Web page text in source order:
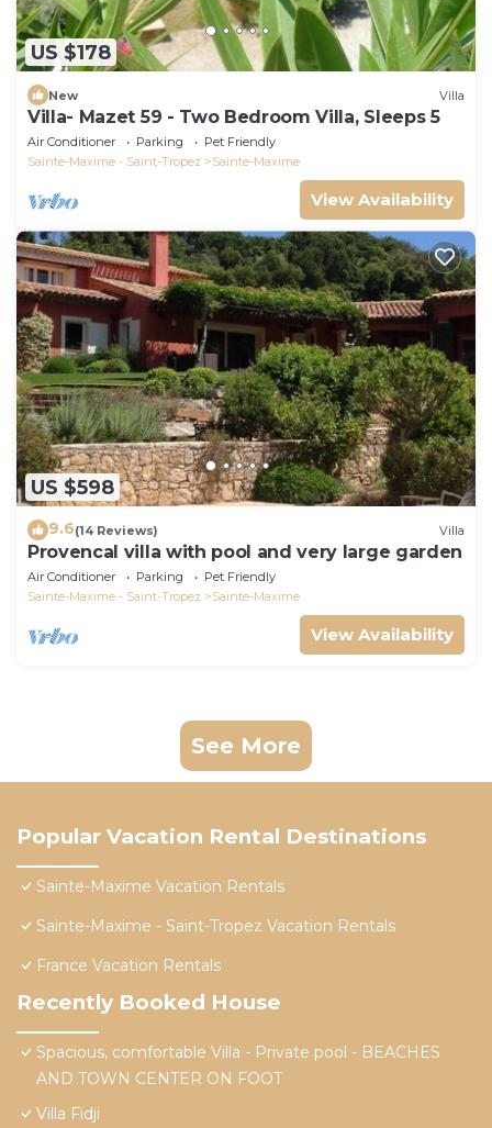
US $178
New Villa
Villa- Mazet 59 - Two Bedroom Villa, Sleeps 5
Air Conditioner Parking
Pet Friendly
Sainte-Maxime - Saint-Tropez
Sainte-Maxime
View Availability
US $598
9.6(14 Reviews) Villa
Provencal villa with pool and very large garden
Air Conditioner Parking
Pet Friendly
Sainte-Maxime - Saint-Tropez
Sainte-Maxime
View Availability
See More
Popular Vacation Rental Destinations
Sainte-Maxime Vacation Rentals
Sainte-Maxime - Saint-Tropez Vacation Rentals
France Vacation Rentals
Recently Booked House
Spacious, comfortable Villa - Private pool - BEACHES
AND TOWN CENTER ON FOOT
Villa Fidji